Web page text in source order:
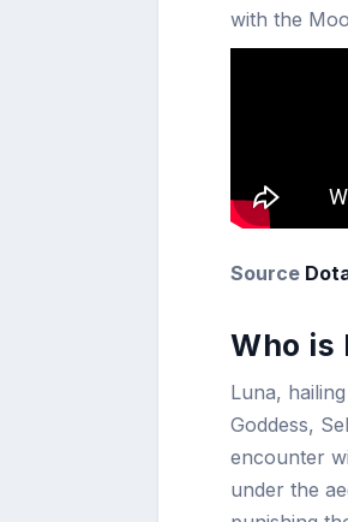
with the
Source
Who is
Luna,
Goddess,
encounter
under the